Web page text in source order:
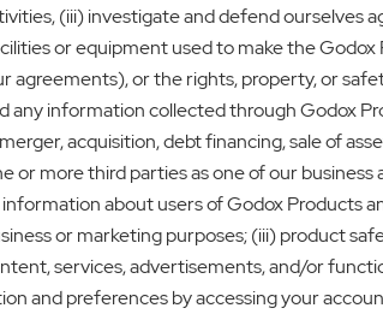
(iii) investigate and defend ourselves
or equipment used to make the
or the rights, property, or
information collected through Godox
acquisition, debt financing, sale of
more third parties as one of our business
about users of Godox Products
or marketing purposes; (iii) product
services, advertisements, and/or
and preferences by accessing your